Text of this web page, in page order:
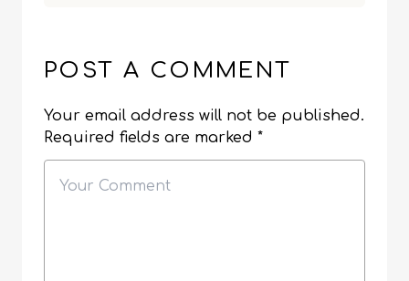
POST A COMMENT
Your email address will not be published.
Required fields are marked *